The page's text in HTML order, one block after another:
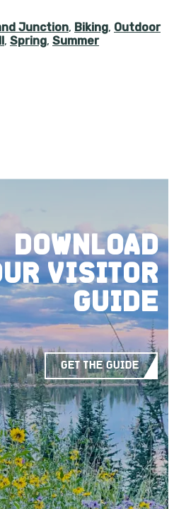
Junction, Biking, Outdoor
, Spring, Summer
DOWNLOAD
VISITOR
GUIDE
GET THE GUIDE